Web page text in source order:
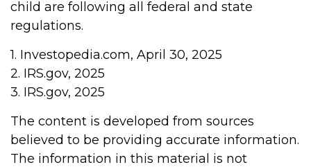
child are following all federal and state
regulations.
1. Investopedia.com, April 30, 2025
2. IRS.gov, 2025
3. IRS.gov, 2025
The content is developed from sources
believed to be providing accurate information.
The information in this material is not